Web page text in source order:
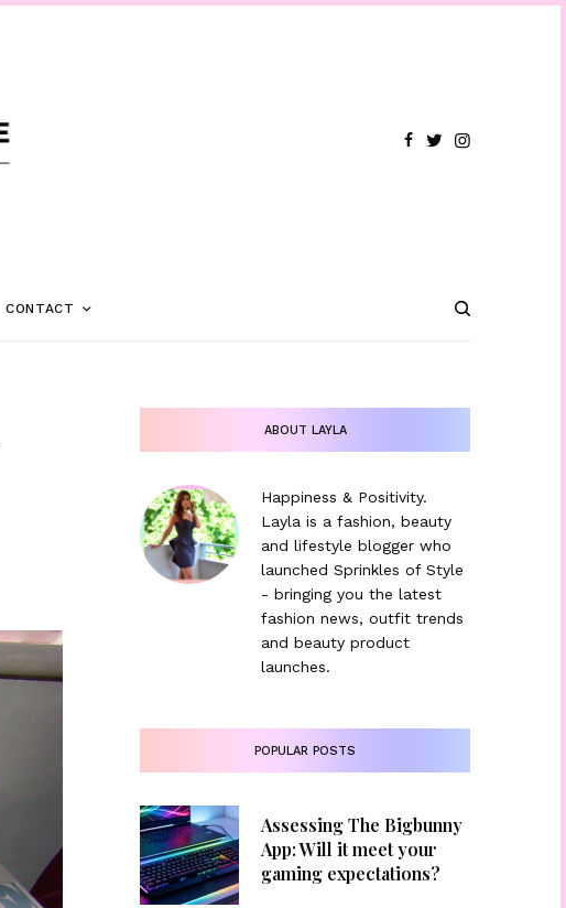
CONTACT
ABOUT LAYLA
Happiness & Positivity.
Layla is a fashion, beauty
and lifestyle blogger who
launched Sprinkles of Style
- bringing you the latest
fashion news, outfit trends
and beauty product
launches.
POPULAR POSTS
Assessing The Bigbunny
App: Will it meet your
gaming expectations?